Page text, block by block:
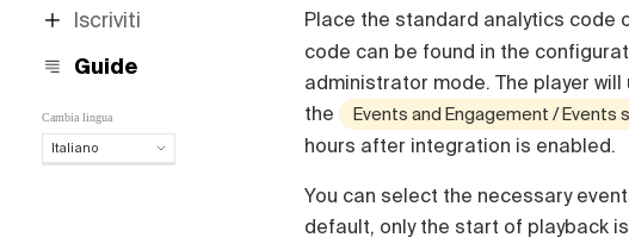
Iscriviti
Guide
Cambia lingua
Italiano
Place the standard analytics code
code can be found in the
administrator mode. The player
the
Events and Engagement / Events
hours after integration is enabled.
You can select the necessary
default, only the start of playback